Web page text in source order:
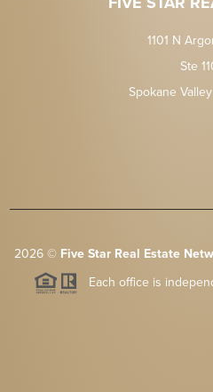
1101 N
Ste
Spokane
2026© Five Star Real Estate
Each office is